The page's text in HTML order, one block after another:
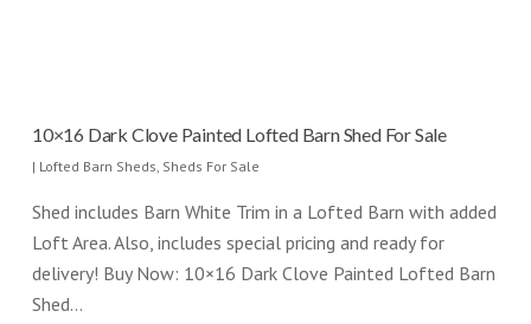
10×16 Dark Clove Painted Lofted Barn Shed For Sale
| Lofted Barn Sheds, Sheds For Sale
Shed includes Barn White Trim in a Lofted Barn with added
Loft Area. Also, includes special pricing and ready for
delivery! Buy Now: 10×16 Dark Clove Painted Lofted Barn
Shed…